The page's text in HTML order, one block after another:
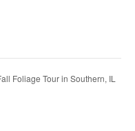
Foliage Tour in Southern, IL